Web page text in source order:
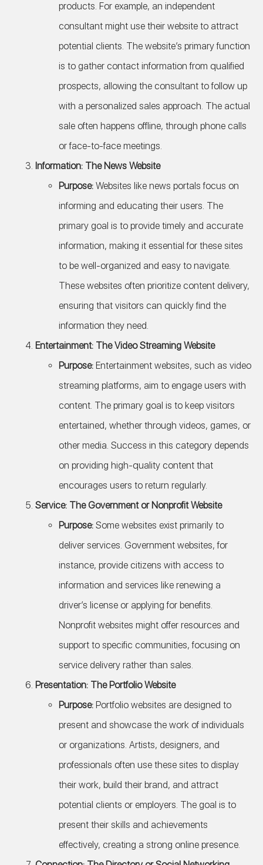
products. For example, an independent
consultant might use their website to attract
potential clients. The website’s primary function
is to gather contact information from qualified
prospects, allowing the consultant to follow up
with a personalized sales approach. The actual
sale often happens offline, through phone calls
or face-to-face meetings.
Information: The News Website
Purpose: Websites like news portals focus on
informing and educating their users. The
primary goal is to provide timely and accurate
information, making it essential for these sites
to be well-organized and easy to navigate.
These websites often prioritize content delivery,
ensuring that visitors can quickly find the
information they need.
Entertainment: The Video Streaming Website
Purpose: Entertainment websites, such as video
streaming platforms, aim to engage users with
content. The primary goal is to keep visitors
entertained, whether through videos, games, or
other media. Success in this category depends
on providing high-quality content that
encourages users to return regularly.
Service: The Government or Nonprofit Website
Purpose: Some websites exist primarily to
deliver services. Government websites, for
instance, provide citizens with access to
information and services like renewing a
driver’s license or applying for benefits.
Nonprofit websites might offer resources and
support to specific communities, focusing on
service delivery rather than sales.
Presentation: The Portfolio Website
Purpose: Portfolio websites are designed to
present and showcase the work of individuals
or organizations. Artists, designers, and
professionals often use these sites to display
their work, build their brand, and attract
potential clients or employers. The goal is to
present their skills and achievements
effectively, creating a strong online presence.